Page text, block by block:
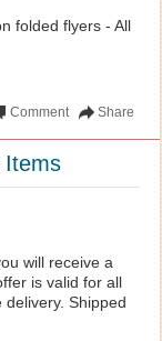
folded flyers - All
Share
Comment
Items
will receive a
is valid for all
Shipped